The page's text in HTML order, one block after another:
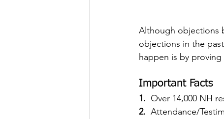
Although objections
objections in the
happen is by
Important Facts
1. Over 14,000 NH
2. Attendance/